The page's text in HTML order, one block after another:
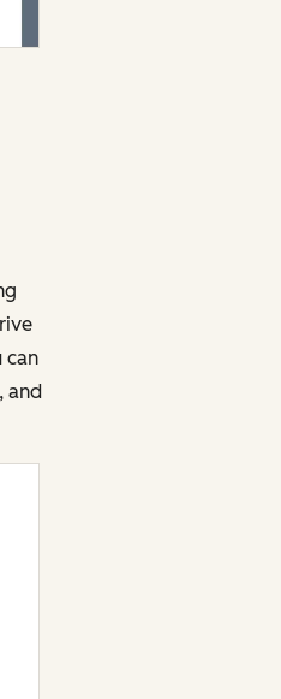
can
and